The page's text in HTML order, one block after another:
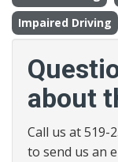
Impaired Driving
about
Call us at
to send us an